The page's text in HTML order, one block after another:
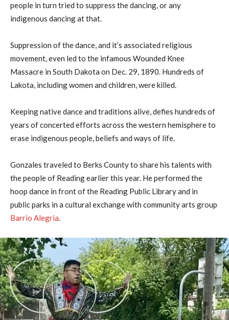
people in turn tried to suppress the dancing, or any
indigenous dancing at that.
Suppression of the dance, and it’s associated religious
movement, even led to the infamous Wounded Knee
Massacre in South Dakota on Dec. 29, 1890. Hundreds of
Lakota, including women and children, were killed.
Keeping native dance and traditions alive, defies hundreds of
years of concerted efforts across the western hemisphere to
erase indigenous people, beliefs and ways of life.
Gonzales traveled to Berks County to share his talents with
the people of Reading earlier this year. He performed the
hoop dance in front of the Reading Public Library and in
public parks in a cultural exchange with community arts group
Barrio Alegria.